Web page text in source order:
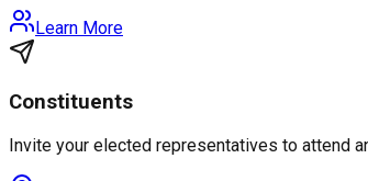
Learn More
Constituents
Invite your elected representatives to attend